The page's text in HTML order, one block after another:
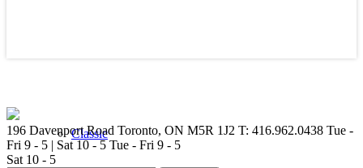
Classic
196 Davenport Road Toronto, ON M5R 1J2 T: 416.962.0438 Tue -
Fri 9 - 5 | Sat 10 - 5 Tue - Fri 9 - 5
Sat 10 - 5